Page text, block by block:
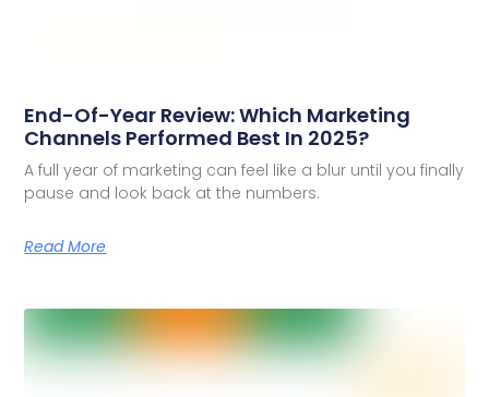
End-Of-Year Review: Which Marketing
Channels Performed Best In 2025?
A full year of marketing can feel like a blur until you finally
pause and look back at the numbers.
Read More